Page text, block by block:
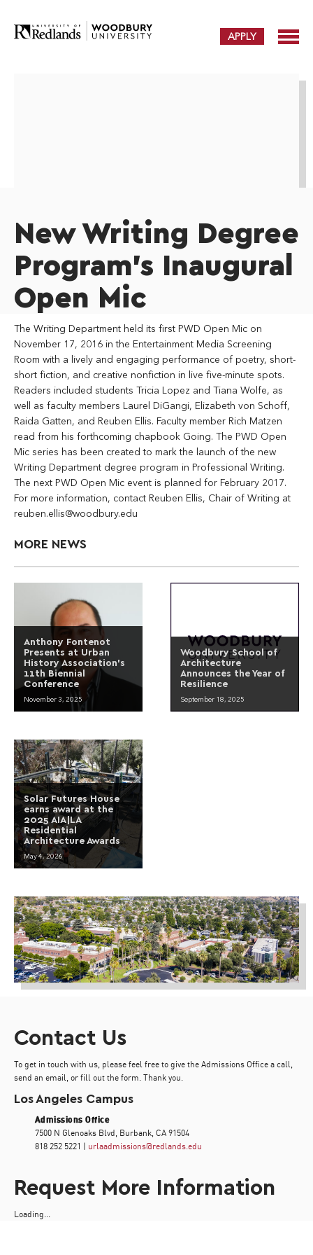
APPLY
New Writing Degree
Program's Inaugural
Open Mic
The Writing Department held its first PWD Open Mic on
November 17, 2016 in the Entertainment Media Screening
Room with a lively and engaging performance of poetry, short-
short fiction, and creative nonfiction in live five-minute spots.
Readers included students Tricia Lopez and Tiana Wolfe, as
well as faculty members Laurel DiGangi, Elizabeth von Schoff,
Raida Gatten, and Reuben Ellis. Faculty member Rich Matzen
read from his forthcoming chapbook Going. The PWD Open
Mic series has been created to mark the launch of the new
Writing Department degree program in Professional Writing.
The next PWD Open Mic event is planned for February 2017.
For more information, contact Reuben Ellis, Chair of Writing at
reuben.ellis@woodbury.edu
MORE NEWS
Anthony Fontenot
Presents at Urban
History Association’s
11th Biennial
Conference
November 3, 2025
Woodbury School of
Architecture
Announces the Year of
Resilience
September 18, 2025
Solar Futures House
earns award at the
2025 AIA|LA
Residential
Architecture Awards
May 4, 2026
Contact Us
To get in touch with us, please feel free to give the Admissions Office a call,
send an email, or fill out the form. Thank you.
Los Angeles Campus
Admissions Office
7500 N Glenoaks Blvd, Burbank, CA 91504
818 252 5221 | urlaadmissions@redlands.edu
Request More Information
Loading...